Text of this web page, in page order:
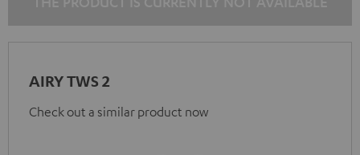
AIRY TWS 2
Check out a similar product now